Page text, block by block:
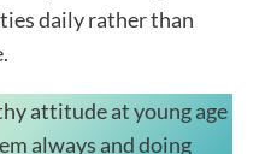
daily rather than
attitude at young age
always and doing